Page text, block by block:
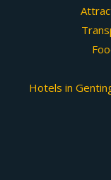
Hotels in